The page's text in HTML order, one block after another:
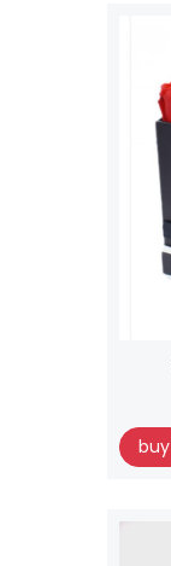
buy